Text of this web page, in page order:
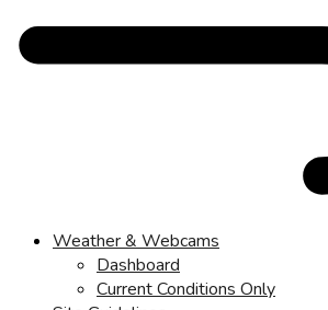
Weather & Webcams
Dashboard
Current Conditions Only